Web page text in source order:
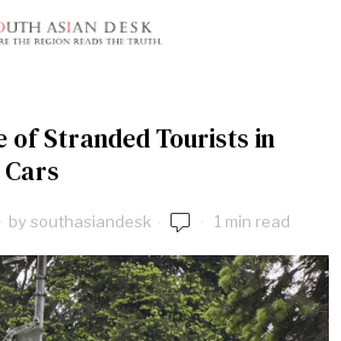
of Stranded Tourists in
Cars
bysouthasiandesk 1 min read